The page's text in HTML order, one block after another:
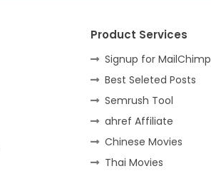
Product Services
Signup for MailChimp
Best Seleted Posts
Semrush Tool
ahref Affiliate
Chinese Movies
Thai Movies